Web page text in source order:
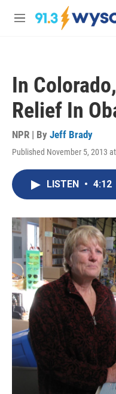
Skip to main content
M
In
Relief In
NPR | By Jeff Brady
Published November 5, 2013
LISTEN • 4:12